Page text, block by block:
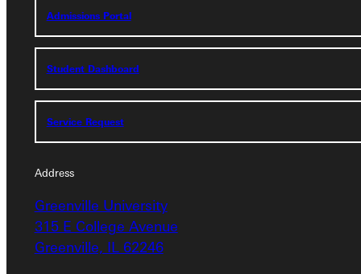
Admissions Portal
Student Dashboard
Service Request
Address
Greenville University
315 E College Avenue
Greenville, IL 62246
Address
Greenville University
315 E College Avenue
Greenville, IL 62246
Student Dashboard
Service Request